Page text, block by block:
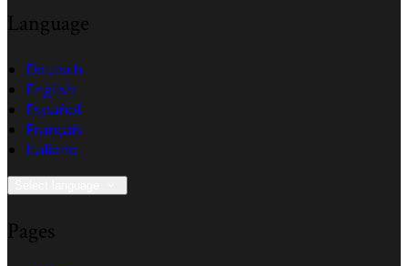
Language
Deutsch
English
Español
Français
Italiano
Pages